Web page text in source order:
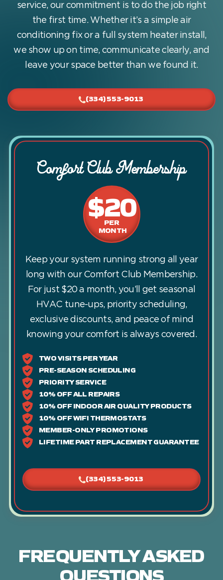
service, our commitment is to do the job right
the first time. Whether it’s a simple air
conditioning fix or a full system heater install,
we show up on time, communicate clearly, and
leave your space better than we found it.
(334) 553-9013
Comfort Club Membership
$20
PER
MONTH
Keep your system running strong all year
long with our Comfort Club Membership.
For just $20 a month, you’ll get seasonal
HVAC tune-ups, priority scheduling,
exclusive discounts, and peace of mind
knowing your comfort is always covered.
TWO VISITS PER YEAR
PRE-SEASON SCHEDULING
PRIORITY SERVICE
10% OFF ALL REPAIRS
10% OFF INDOOR AIR QUALITY PRODUCTS
10% OFF WIFI THERMOSTATS
MEMBER-ONLY PROMOTIONS
LIFETIME PART REPLACEMENT GUARANTEE
(334) 553-9013
FREQUENTLY ASKED
QUESTIONS